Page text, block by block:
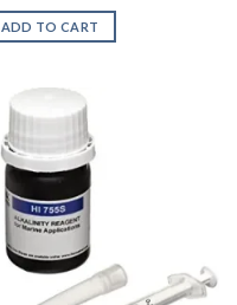
ADD TO CART